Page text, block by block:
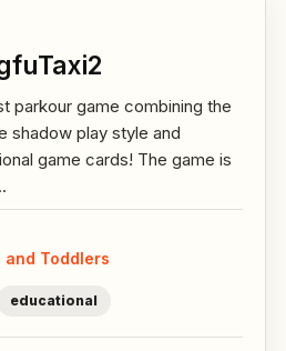
parkour game combining the
shadow play style and
game cards! The game is
and Toddlers
educational